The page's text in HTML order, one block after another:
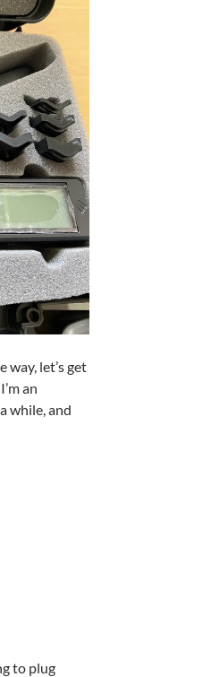
let’s get
an
while, and
to plug